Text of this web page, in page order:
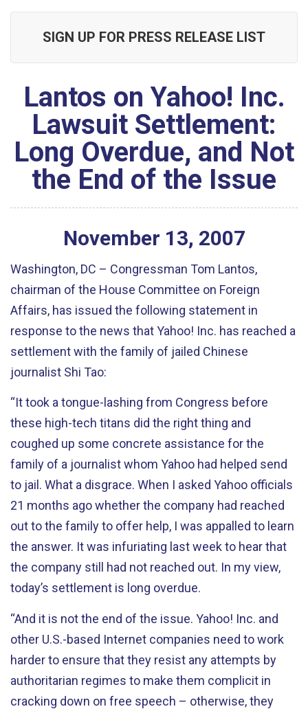
SIGN UP FOR PRESS RELEASE LIST
Lantos on Yahoo! Inc.
Lawsuit Settlement:
Long Overdue, and Not
the End of the Issue
November 13, 2007
Washington, DC – Congressman Tom Lantos,
chairman of the House Committee on Foreign
Affairs, has issued the following statement in
response to the news that Yahoo! Inc. has reached a
settlement with the family of jailed Chinese
journalist Shi Tao:
“It took a tongue-lashing from Congress before
these high-tech titans did the right thing and
coughed up some concrete assistance for the
family of a journalist whom Yahoo had helped send
to jail. What a disgrace. When I asked Yahoo officials
21 months ago whether the company had reached
out to the family to offer help, I was appalled to learn
the answer. It was infuriating last week to hear that
the company still had not reached out. In my view,
today’s settlement is long overdue.
“And it is not the end of the issue. Yahoo! Inc. and
other U.S.-based Internet companies need to work
harder to ensure that they resist any attempts by
authoritarian regimes to make them complicit in
cracking down on free speech – otherwise, they